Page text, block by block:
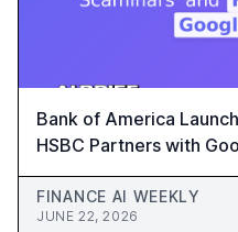
Bank of America
HSBC Partners with
Weekly #72
FINANCE AI WEEKLY
JUNE 22, 2026